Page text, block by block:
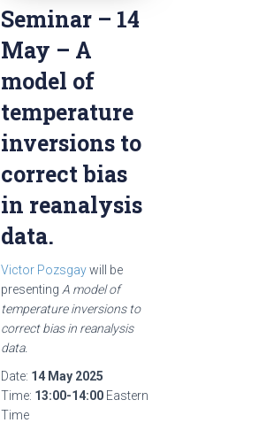
Seminar – 14
May – A
model of
temperature
inversions to
correct bias
in reanalysis
data.
Victor Pozsgaywill be
presenting A model of
temperature inversions to
correct bias in reanalysis
data.
Date: 14 May 2025
Time: 13:00-14:00 Eastern
Time